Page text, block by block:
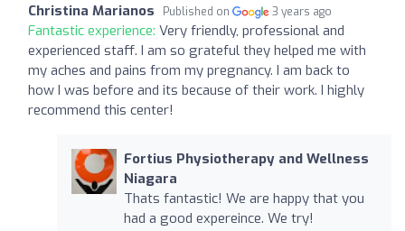
Christina Marianos Published on 3 years ago
Fantastic experience: Very friendly, professional and
experienced staff. I am so grateful they helped me with
my aches and pains from my pregnancy. I am back to
how I was before and its because of their work. I highly
recommend this center!
Fortius Physiotherapy and Wellness
Niagara
Thats fantastic! We are happy that you
had a good expereince. We try!